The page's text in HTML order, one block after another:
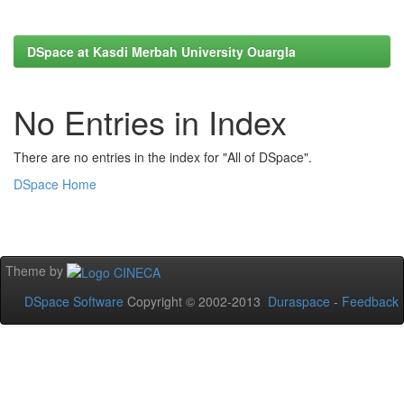
DSpace at Kasdi Merbah University Ouargla
No Entries in Index
There are no entries in the index for "All of DSpace".
DSpace Home
Theme by
DSpace Software Copyright © 2002-2013 Duraspace - Feedback